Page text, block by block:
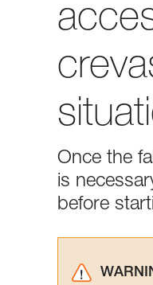
Once the
is
before